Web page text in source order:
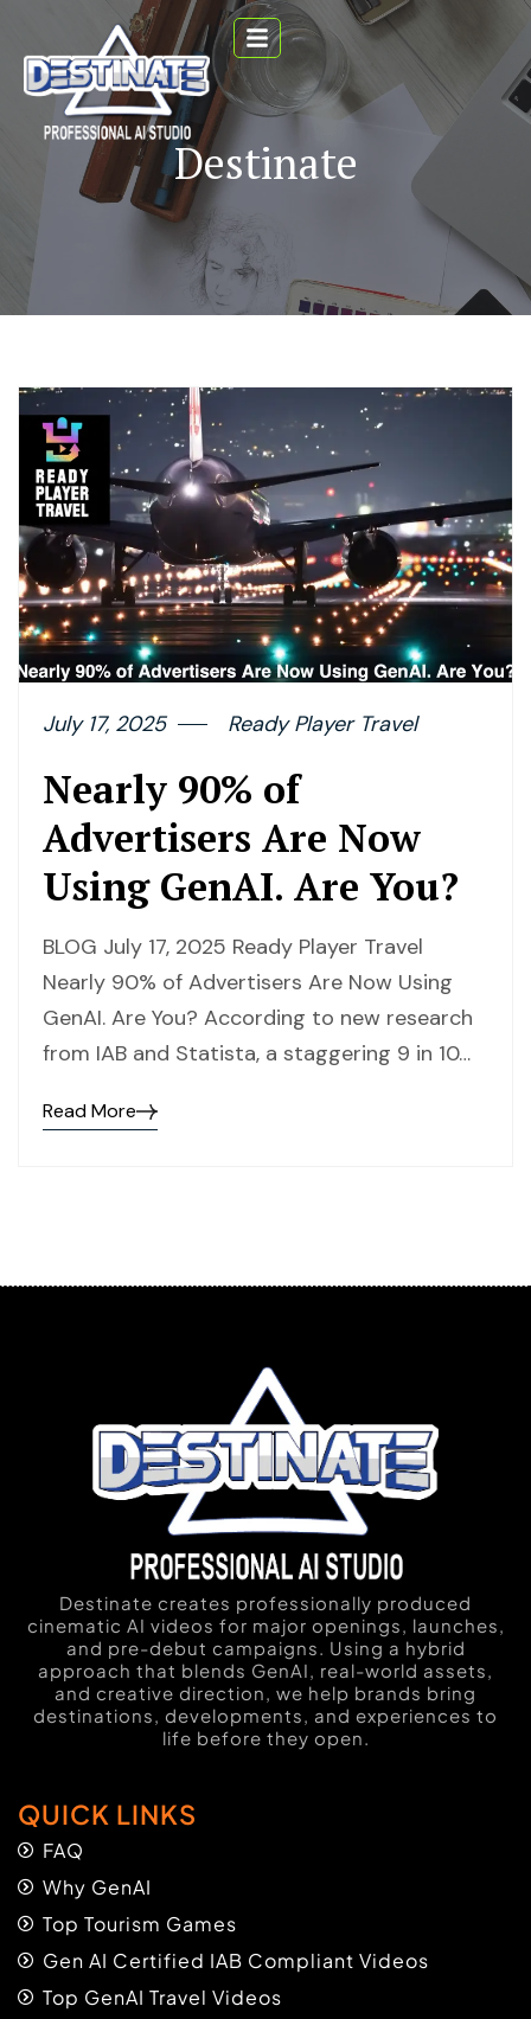
Destinate
July 17, 2025 Ready Player Travel
Nearly 90% of
Advertisers Are Now
Using GenAI. Are You?
BLOG July 17, 2025 Ready Player Travel
Nearly 90% of Advertisers Are Now Using
GenAI. Are You? According to new research
from IAB and Statista, a staggering 9 in 10…
Read More
Destinate creates professionally produced
cinematic AI videos for major openings, launches,
and pre-debut campaigns. Using a hybrid
approach that blends GenAI, real-world assets,
and creative direction, we help brands bring
destinations, developments, and experiences to
life before they open.
QUICK LINKS
FAQ
Why GenAI
Top Tourism Games
Gen AI Certified IAB Compliant Videos
Top GenAI Travel Videos